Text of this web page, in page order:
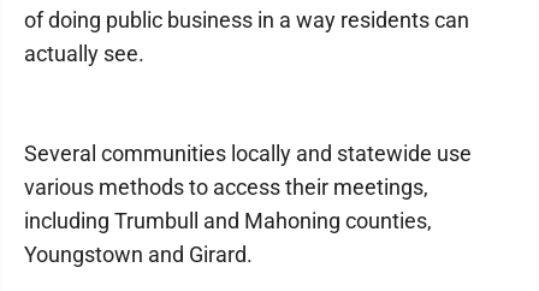
of doing public business in a way residents can
actually see.
Several communities locally and statewide use
various methods to access their meetings,
including Trumbull and Mahoning counties,
Youngstown and Girard.